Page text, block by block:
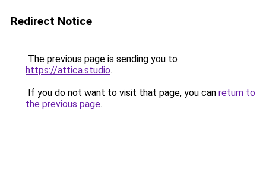
Redirect Notice
The previous page is sending you to
https://attica.studio.
If you do not want to visit that page, you can return to
the previous page.